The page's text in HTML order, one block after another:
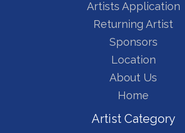
Artists Application
Returning Artist
Sponsors
Location
About Us
Home
Artist Category